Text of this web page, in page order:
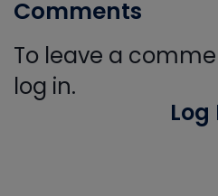
Comments
To leave a
log in.
Log